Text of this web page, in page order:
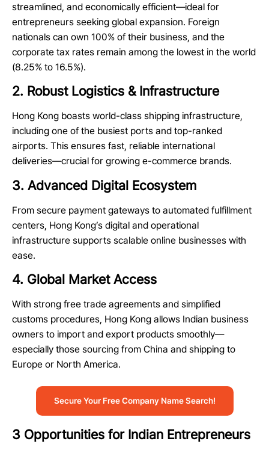
streamlined, and economically efficient—ideal for
entrepreneurs seeking global expansion. Foreign
nationals can own 100% of their business, and the
corporate tax rates remain among the lowest in the world
(8.25% to 16.5%).
2. Robust Logistics & Infrastructure
Hong Kong boasts world-class shipping infrastructure,
including one of the busiest ports and top-ranked
airports. This ensures fast, reliable international
deliveries—crucial for growing e-commerce brands.
3. Advanced Digital Ecosystem
From secure payment gateways to automated fulfillment
centers , Hong Kong’s digital and operational
infrastructure supports scalable online businesses with
ease.
4. Global Market Access
With strong free trade agreements and simplified
customs procedures, Hong Kong allows Indian business
owners to import and export products smoothly—
especially those sourcing from China and shipping to
Europe or North America.
Secure Your Free Company Name Search!
3 Opportunities for Indian Entrepreneurs